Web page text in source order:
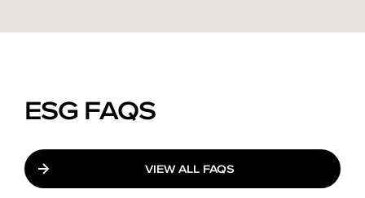
ESG FAQS
VIEW ALL FAQS